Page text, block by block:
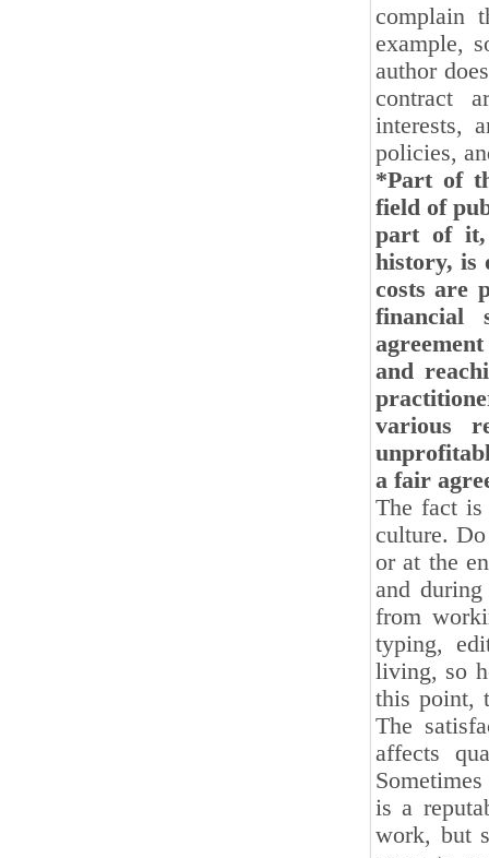
complain
example,
author
contract
interests,
policies,
*Part of
field of
part of it,
history, is
costs are
financial
and
various
a fair
The fact is
culture.
or at the
and
from
typing,
living, so
this point,
The
affects
is a
work, but